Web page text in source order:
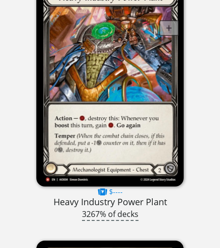
$----
Heavy Industry Power Plant
3267% of decks